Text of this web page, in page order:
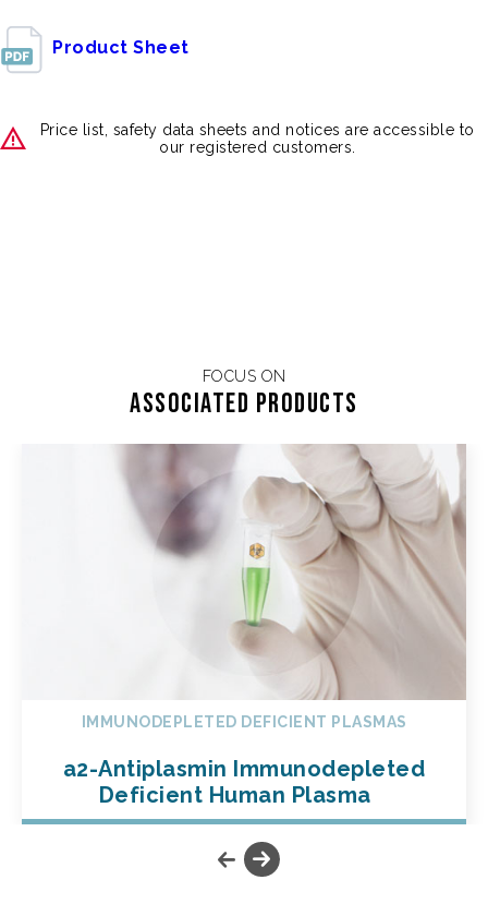
Product Sheet
Price list, safety data sheets and notices are accessible to
our registered customers.
FOCUS ON
Associated products
IMMUNODEPLETED DEFICIENT PLASMAS
a2-Antiplasmin Immunodepleted
Deficient Human Plasma